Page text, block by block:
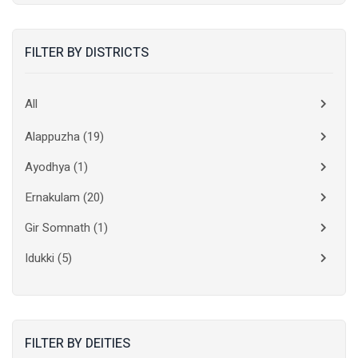
FILTER BY DISTRICTS
All
Alappuzha(19)
Ayodhya(1)
Ernakulam (20)
Gir Somnath (1)
Idukki (5)
Kasaragod (10)
FILTER BY DEITIES